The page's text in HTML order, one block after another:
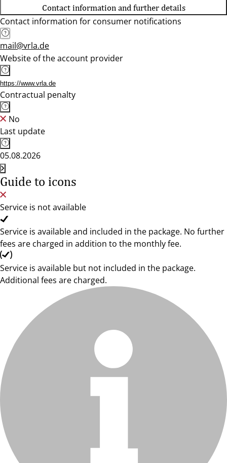
Contact information and further details
Contact information for consumer notifications
mail@vrla.de
Website of the account provider
https://www.vrla.de
Contractual penalty
No
Last update
05.08.2026
Guide to icons
Service is not available
Service is available and included in the package. No further
fees are charged in addition to the monthly fee.
Service is available but not included in the package.
Additional fees are charged.